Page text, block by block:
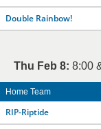
Double Rainbow!
Thu Feb 8: 8:00
Home Team
RIP-Riptide